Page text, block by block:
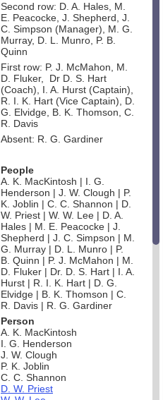
Second row: D. A. Hales, M.
E. Peacocke, J. Shepherd, J.
C. Simpson (Manager), M. G.
Murray, D. L. Munro, P. B.
Quinn
First row: P. J. McMahon, M.
D. Fluker, Dr D. S. Hart
(Coach), I. A. Hurst (Captain),
R. I. K. Hart (Vice Captain), D.
G. Elvidge, B. K. Thomson, C.
R. Davis
Absent: R. G. Gardiner
People
A. K. MacKintosh | I. G.
Henderson | J. W. Clough | P.
K. Joblin | C. C. Shannon | D.
W. Priest | W. W. Lee | D. A.
Hales | M. E. Peacocke | J.
Shepherd | J. C. Simpson | M.
G. Murray | D. L. Munro | P.
B. Quinn | P. J. McMahon | M.
D. Fluker | Dr. D. S. Hart | I. A.
Hurst | R. I. K. Hart | D. G.
Elvidge | B. K. Thomson | C.
R. Davis | R. G. Gardiner
Person
A. K. MacKintosh
I. G. Henderson
J. W. Clough
P. K. Joblin
C. C. Shannon
D. W. Priest